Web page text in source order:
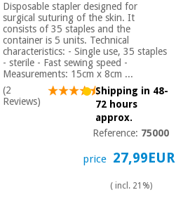
Veterinary
Orthopedics
Surgical
instruments
Disposable stapler designed for
surgical suturing of the skin. It
consists of 35 staples and the
container is 5 units. Technical
characteristics: - Single use, 35 staples
- sterile - Fast sewing speed -
Measurements: 15cm x 8cm ...
(2
Reviews)
Shipping in 48-
72 hours
approx.
Reference: 75000
price 27,99EUR
( incl. 21%)